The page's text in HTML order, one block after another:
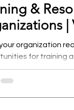
&
|
organization
for training